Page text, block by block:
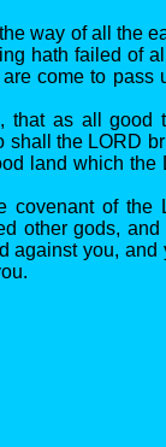
way of all the
hath failed of
come to pass
that as all good
the LORD
land which the
covenant of the
other gods,
against you,